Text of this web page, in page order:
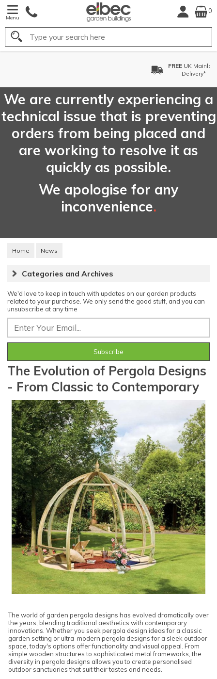
Menu
0
Search
We are currently experiencing a
technical issue that is preventing
orders from being placed and
are working to resolve it as
quickly as possible.
We apologise for any
inconvenience.
Home News
Categories and Archives
We'd love to keep in touch with updates on our garden products
related to your purchase. We only send the good stuff, and you can
unsubscribe at any time
The Evolution of Pergola Designs
- From Classic to Contemporary
The world of garden pergola designs has evolved dramatically over
the years, blending traditional aesthetics with contemporary
innovations. Whether you seek pergola design ideas for a classic
garden setting or ultra-modern pergola designs for a sleek outdoor
space, today's options offer functionality and visual appeal. From
simple wooden structures to sophisticated metal frameworks, the
diversity in pergola designs allows you to create personalised
outdoor sanctuaries that suit their tastes and needs.